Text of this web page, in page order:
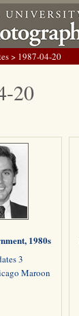
> 1987-04-20
20
1980s
3
Maroon